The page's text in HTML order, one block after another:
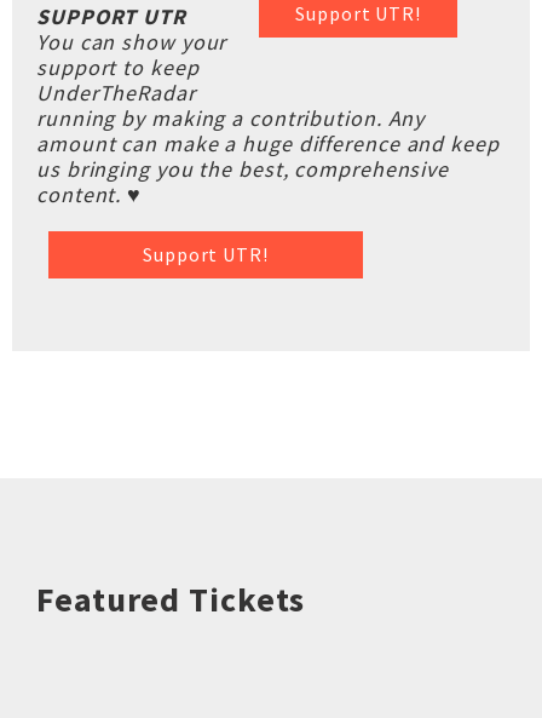
Support UTR!
SUPPORT UTR
You can show your
support to keep
UnderTheRadar
running by making a contribution. Any
amount can make a huge difference and keep
us bringing you the best, comprehensive
content. ♥
Support UTR!
Featured Tickets